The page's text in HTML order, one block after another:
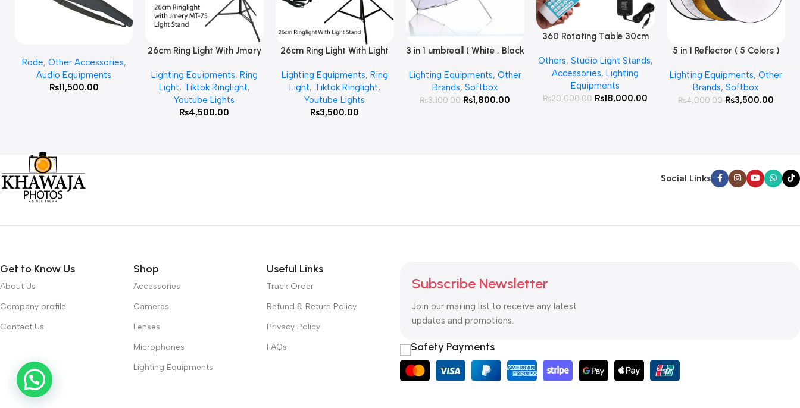
Rode, Other Accessories,
Audio Equipments
₨11,500.00
Read More
26cm Ring Light With Jmary
Lighting Equipments, Ring
Light, Tiktok Ringlight,
Youtube Lights
₨4,500.00
Read More
26cm Ring Light With Light
Lighting Equipments, Ring
Light, Tiktok Ringlight,
Youtube Lights
₨3,500.00
Add To Cart
3 in 1 umbreall ( White , Black
Lighting Equipments, Other
Brands,Softbox
₨3,100.00 ₨1,800.00
Read More
360 Rotating Table 30cm
White )
Others, Studio Light Stands,
Accessories,Lighting
Equipments
₨20,000.00 ₨18,000.00
Add To Cart
5 in 1 Reflector ( 5 Colors )
Lighting Equipments, Other
Brands,Softbox
₨4,000.00 ₨3,500.00
Social Links
Get to Know Us
About Us
Company profile
Contact Us
Shop
Accessories
Cameras
Lenses
Microphones
Lighting Equipments
Useful Links
Track Order
Refund & Return Policy
Privacy Policy
FAQs
Subscribe Newsletter
Join our mailing list to receive any latest
updates and promotions.
Safety Payments